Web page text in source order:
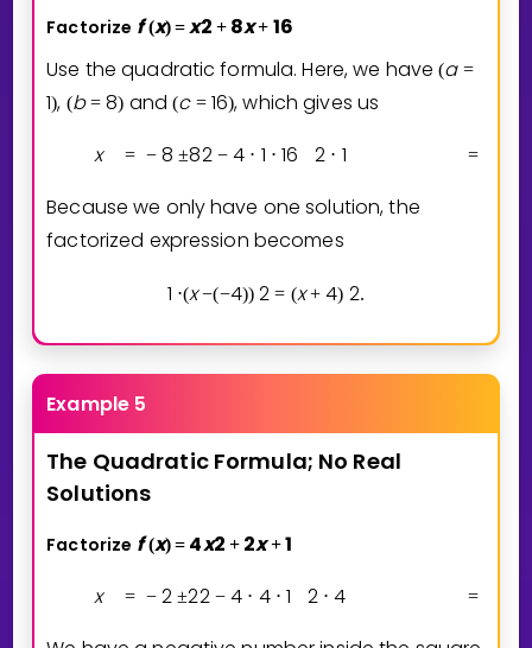
Factorize f (x)= x2 + 8x+ 16
Use the quadratic formula. Here, we have(a =
1), (b = 8) and(c = 16), which gives us
x
= − 8 ±82 − 4 ⋅ 1 ⋅ 16 2 ⋅ 1 =
Because we only have one solution, the
factorized expression becomes
1 ⋅(x −(−4)) 2 = (x + 4) 2.
Example 5
The Quadratic Formula; No Real
Solutions
Factorize f (x)= 4x2 + 2x +1
x
= − 2 ±22 − 4 ⋅ 4 ⋅ 1 2 ⋅ 4 =